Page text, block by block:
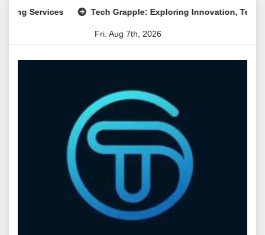
Tech Grapple: Exploring Innovation, Technology
Fri. Aug 7th, 2026